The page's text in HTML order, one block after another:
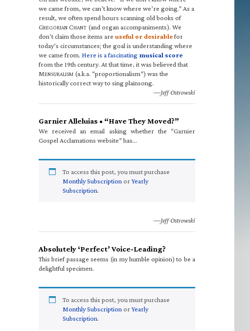
we came from, we can’t know where we’re going.” As a
result, we often spend hours scanning old books of
GREGORIAN CHANT (and organ accompaniments). We
don’t claim those items are useful or desirablefor
today’s circumstances; the goal is understanding where
we came from. Here is a fascinating musical score
from the 19th century. At that time, it was believed that
MENSURALISM (a.k.a. “proportionalism”) was the
historically correct way to sing plainsong.
—Jeff Ostrowski
Garnier Alleluias • “Have They Moved?”
We received an email asking whether the “Garnier
Gospel Acclamations website” has…
To access this post, you must purchase
Monthly Subscription orYearly
Subscription.
—Jeff Ostrowski
Absolutely ‘Perfect’ Voice-Leading?
This brief passage seems (in my humble opinion) to be a
delightful specimen.
To access this post, you must purchase
Monthly Subscription orYearly
Subscription.